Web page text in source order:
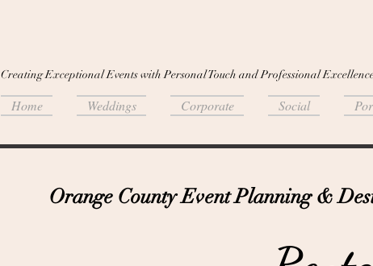
Creating Exceptional Events with Personal Touch and Professional
Home Weddings Corporate Social
Orange County Event Planning &